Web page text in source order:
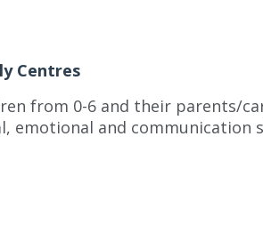
Centres
from 0-6 and their parents/
emotional and communication